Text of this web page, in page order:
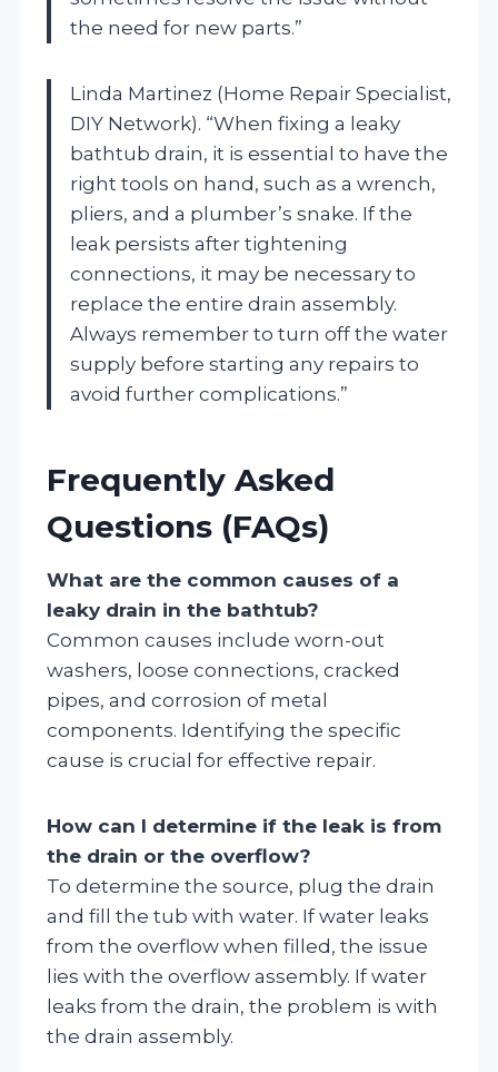
the need for new parts.”
Linda Martinez (Home Repair Specialist,
DIY Network). “When fixing a leaky
bathtub drain, it is essential to have the
right tools on hand, such as a wrench,
pliers, and a plumber’s snake. If the
leak persists after tightening
connections, it may be necessary to
replace the entire drain assembly.
Always remember to turn off the water
supply before starting any repairs to
avoid further complications.”
Frequently Asked
Questions (FAQs)
What are the common causes of a
leaky drain in the bathtub?
Common causes include worn-out
washers, loose connections, cracked
pipes, and corrosion of metal
components. Identifying the specific
cause is crucial for effective repair.
How can I determine if the leak is from
the drain or the overflow?
To determine the source, plug the drain
and fill the tub with water. If water leaks
from the overflow when filled, the issue
lies with the overflow assembly. If water
leaks from the drain, the problem is with
the drain assembly.